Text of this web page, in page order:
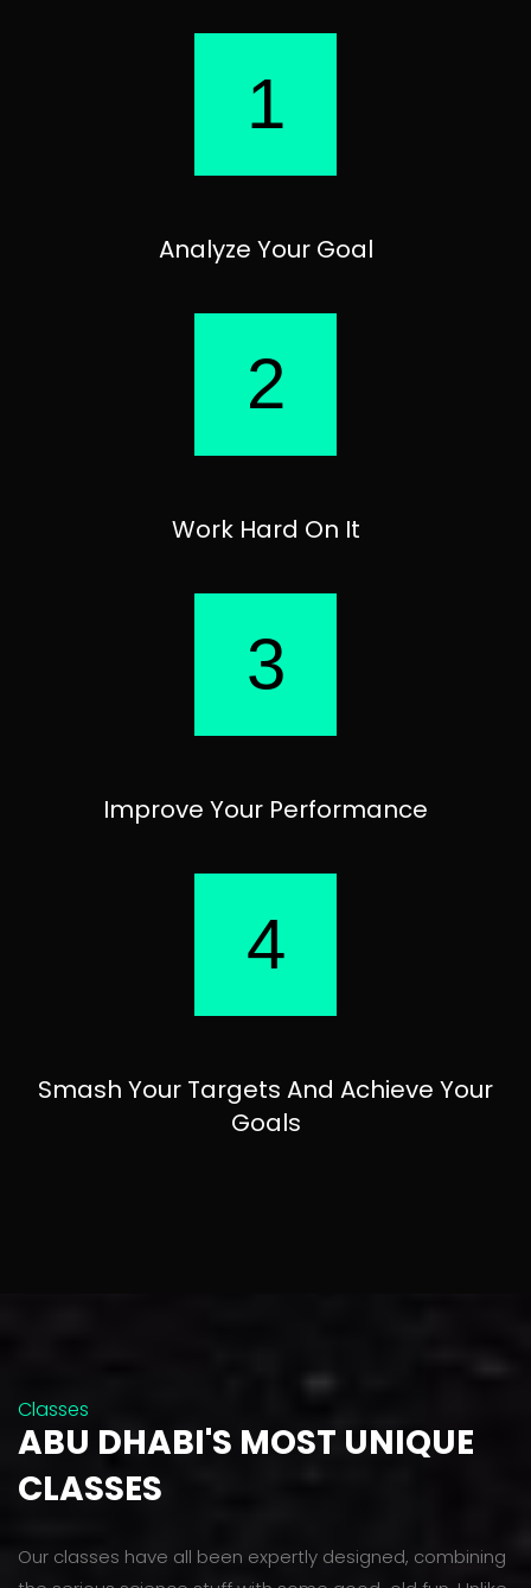
1
Analyze Your Goal
2
Work Hard On It
3
Improve Your Performance
4
Smash Your Targets And Achieve Your
Goals
Classes
ABU DHABI'S MOST UNIQUE
CLASSES
Our classes have all been expertly designed, combining